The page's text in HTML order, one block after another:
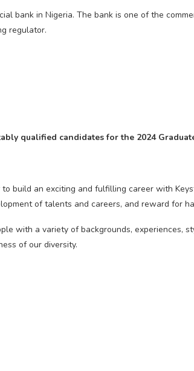
bank in Nigeria. The bank is one of the
regulator.
qualified candidates for the 2024
build an exciting and fulfilling career with
of talents and careers, and reward for
with a variety of backgrounds, experiences,
of our diversity.